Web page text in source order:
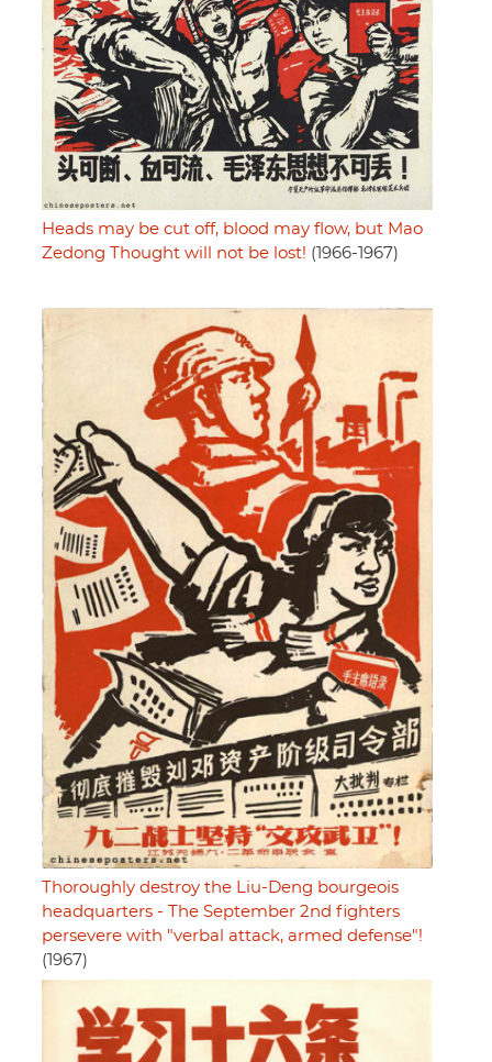
Heads may be cut off, blood may flow, but Mao
Zedong Thought will not be lost! (1966-1967)
Thoroughly destroy the Liu-Deng bourgeois
headquarters - The September 2nd fighters
persevere with "verbal attack, armed defense"!
(1967)